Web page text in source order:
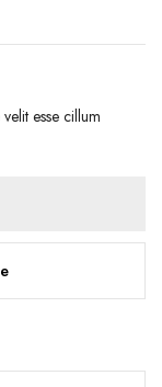
esse cillum